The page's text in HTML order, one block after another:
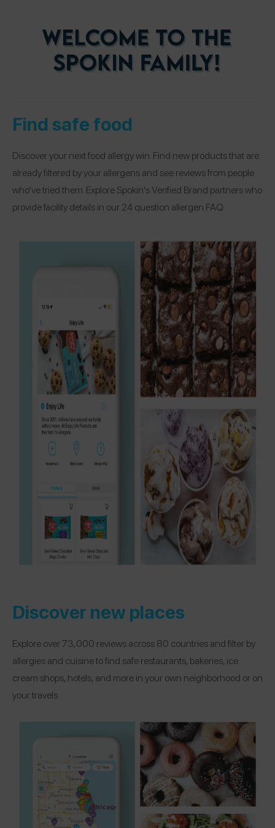
Find safe food
Discover your next food allergy win. Find new products that are
already filtered by your allergens and see reviews from people
who’ve tried them. Explore Spokin’s Verified Brand partners who
provide facility details in our 24 question allergen FAQ.
Discover new places
Explore over 73,000 reviews across 80 countries and filter by
allergies and cuisine to find safe restaurants, bakeries, ice
cream shops, hotels, and more in your own neighborhood or on
your travels.